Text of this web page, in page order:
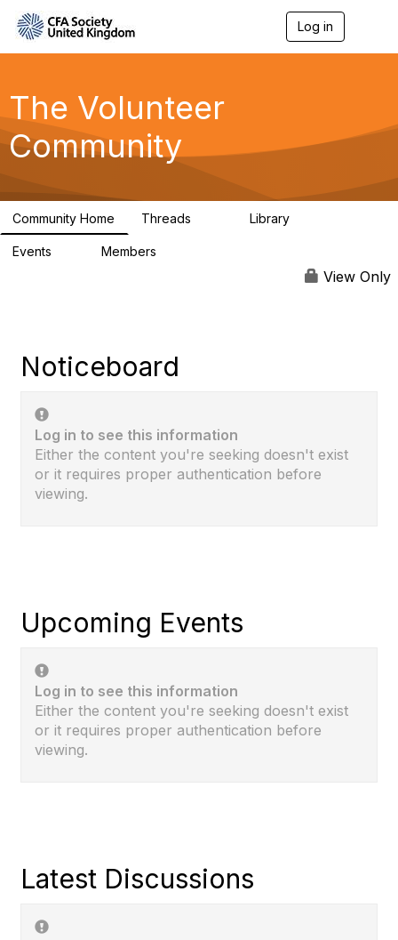
Log in
g
a
The Volunteer
Community
Community Home Threads Library
Events Members
View Only
Noticeboard
Log in to see this information
Either the content you're seeking doesn't exist
or it requires proper authentication before
viewing.
Upcoming Events
Log in to see this information
Either the content you're seeking doesn't exist
or it requires proper authentication before
viewing.
Latest Discussions